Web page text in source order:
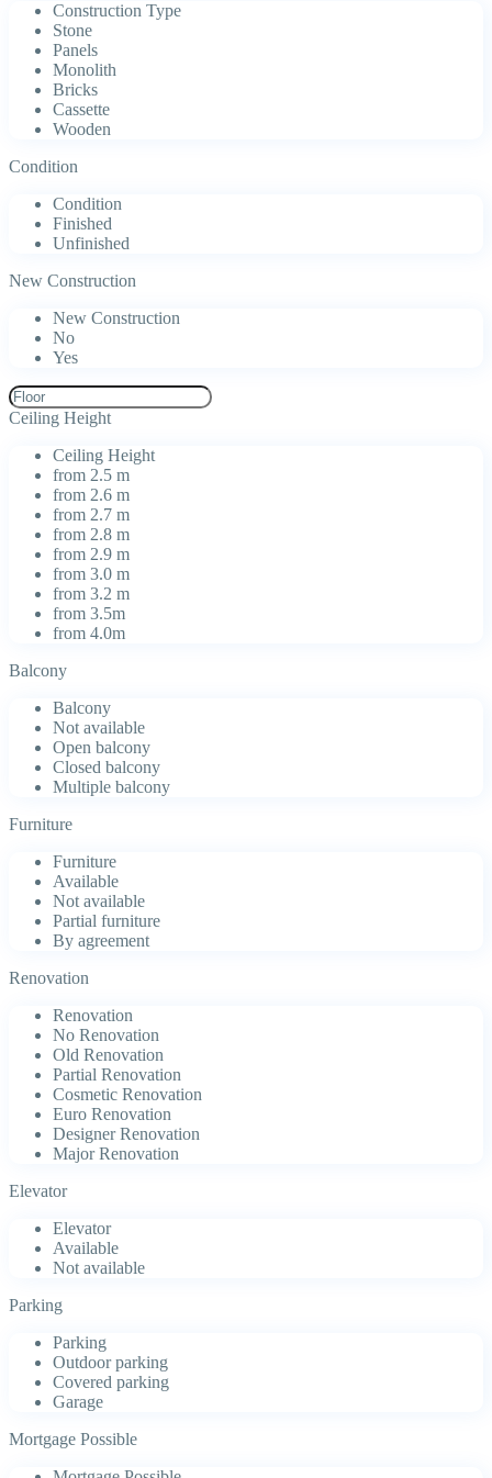
Construction Type
Stone
Panels
Monolith
Bricks
Cassette
Wooden
Condition
Condition
Finished
Unfinished
New Construction
New Construction
No
Yes
Ceiling Height
Ceiling Height
from 2.5 m
from 2.6 m
from 2.7 m
from 2.8 m
from 2.9 m
from 3.0 m
from 3.2 m
from 3.5m
from 4.0m
Balcony
Balcony
Not available
Open balcony
Closed balcony
Multiple balcony
Furniture
Furniture
Available
Not available
Partial furniture
By agreement
Renovation
Renovation
No Renovation
Old Renovation
Partial Renovation
Cosmetic Renovation
Euro Renovation
Designer Renovation
Major Renovation
Elevator
Elevator
Available
Not available
Parking
Parking
Outdoor parking
Covered parking
Garage
Mortgage Possible